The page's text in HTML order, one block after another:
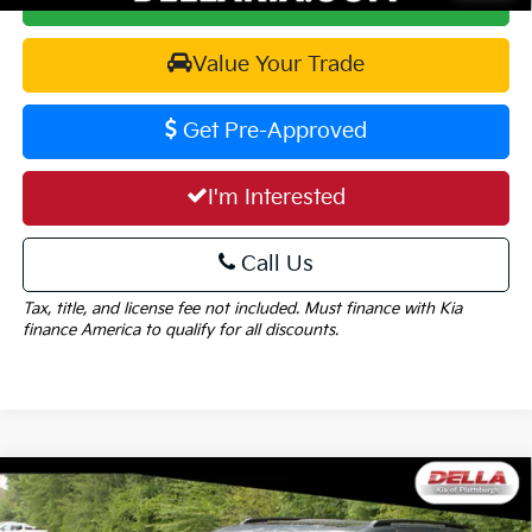
Value Your Trade
Get Pre-Approved
I'm Interested
Call Us
Tax, title, and license fee not included. Must finance with Kia
finance America to qualify for all discounts.
2027Kia CarnivalSX
Window
Sticker
$49,755
Compare Vehicle